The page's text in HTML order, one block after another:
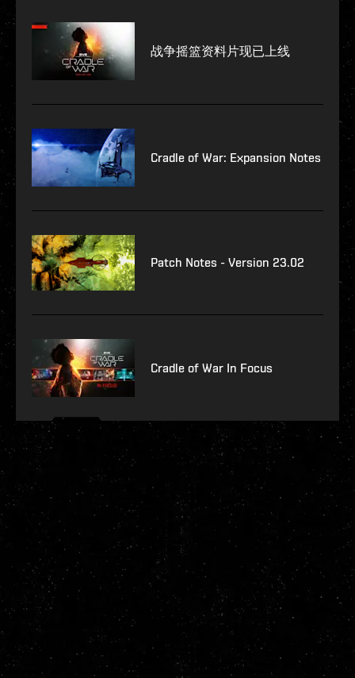
战争摇篮资料片现已上线
Cradle of War: Expansion Notes
Patch Notes - Version 23.02
Cradle of War In Focus